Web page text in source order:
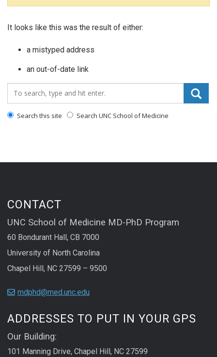
It looks like this was the result of either:
a mistyped address
an out-of-date link
Search_for:
Search this site Search UNC School of Medicine
CONTACT
UNC School of Medicine MD-PhD Program
60 Bondurant Hall, CB 7000
University of North Carolina
Chapel Hill, NC 27599 – 9500
mdphd@med.unc.edu
ADDRESSES TO PUT IN YOUR GPS
Our Building:
101 Manning Drive, Chapel Hill, NC 27599